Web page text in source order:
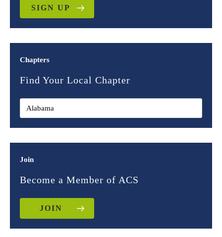
SIGN UP
Chapters
Find Your Local Chapter
Join
Become a Member of ACS
JOIN